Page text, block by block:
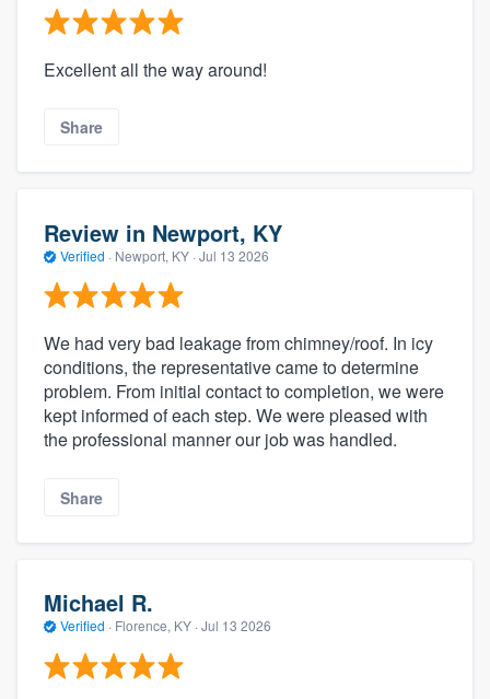
Excellent all the way around!
Share
Review in Newport, KY
Verified · Newport, KY · Jul 13 2026
We had very bad leakage from chimney/roof. In icy
conditions, the representative came to determine
problem. From initial contact to completion, we were
kept informed of each step. We were pleased with
the professional manner our job was handled.
Share
Michael R.
Verified · Florence, KY · Jul 13 2026